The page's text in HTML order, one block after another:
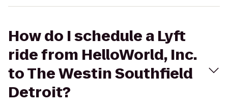
How do I schedule a Lyft
ride from HelloWorld, Inc.
to The Westin Southfield
Detroit?